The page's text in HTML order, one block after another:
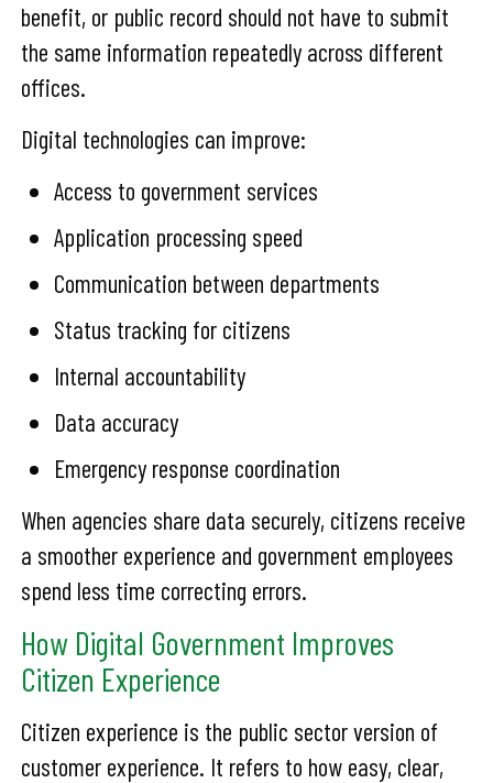
benefit, or public record should not have to submit
the same information repeatedly across different
offices.
Digital technologies can improve:
Access to government services
Application processing speed
Communication between departments
Status tracking for citizens
Internal accountability
Data accuracy
Emergency response coordination
When agencies share data securely, citizens receive
a smoother experience and government employees
spend less time correcting errors.
How Digital Government Improves
Citizen Experience
Citizen experience is the public sector version of
customer experience. It refers to how easy, clear,